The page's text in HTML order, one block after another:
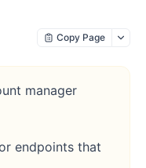
Copy Page
manager
endpoints that